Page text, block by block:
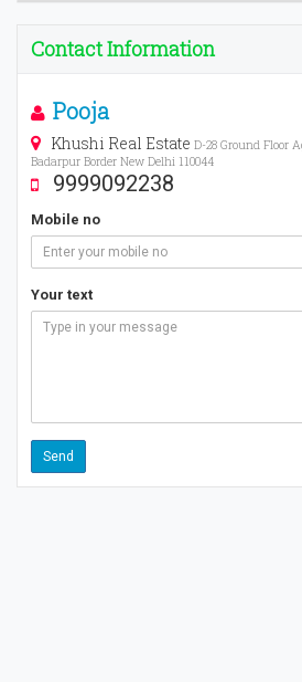
Contact Information
Pooja
Khushi Real Estate D-28 Ground Floor
Badarpur Border New Delhi 110044
9999092238
Mobile no
Your text